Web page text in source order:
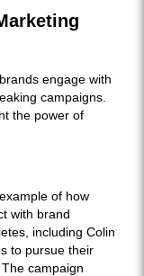
engage with
campaigns.
the power of
of how
with brand
including Colin
to pursue their
campaign